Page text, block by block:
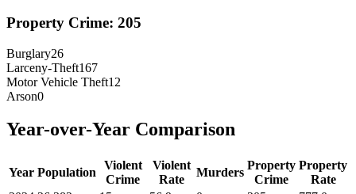
Property Crime: 205
Burglary26
Larceny-Theft167
Motor Vehicle Theft12
Arson0
Year-over-Year Comparison
Year Population
Violent
Crime
Violent
Rate
Murders
Property
Crime
Property
Rate